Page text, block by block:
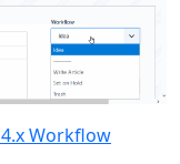
Workflow